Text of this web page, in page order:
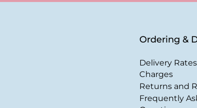
Ordering &
Delivery
Charges
Returns and
Frequently